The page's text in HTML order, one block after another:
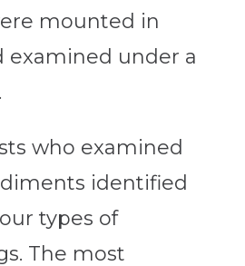
mounted in
examined under a
who examined
identified
types of
The most